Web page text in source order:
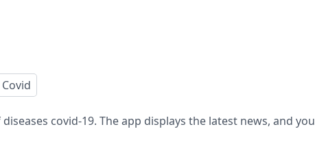
covid-19. The app displays the latest news, and you